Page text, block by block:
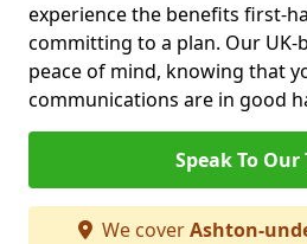
experience the benefits first-
committing to a plan. Our UK-
peace of mind, knowing that
communications are in good
Speak To Our
We coverAshton-